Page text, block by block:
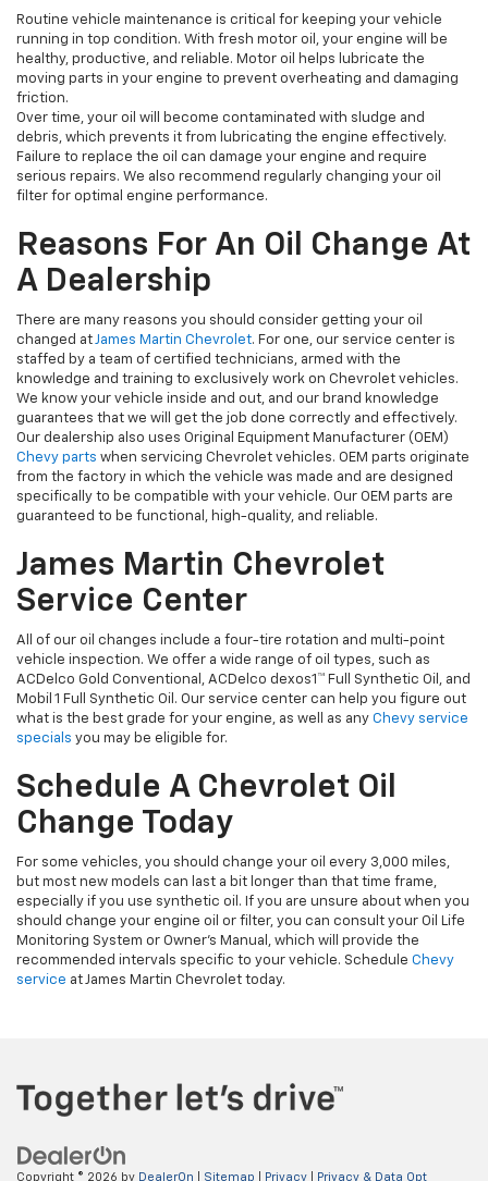
Routine vehicle maintenance is critical for keeping your vehicle
running in top condition. With fresh motor oil, your engine will be
healthy, productive, and reliable. Motor oil helps lubricate the
moving parts in your engine to prevent overheating and damaging
friction.
Over time, your oil will become contaminated with sludge and
debris, which prevents it from lubricating the engine effectively.
Failure to replace the oil can damage your engine and require
serious repairs. We also recommend regularly changing your oil
filter for optimal engine performance.
Reasons For An Oil Change At
A Dealership
There are many reasons you should consider getting your oil
changed atJames Martin Chevrolet. For one, our service center is
staffed by a team of certified technicians, armed with the
knowledge and training to exclusively work on Chevrolet vehicles.
We know your vehicle inside and out, and our brand knowledge
guarantees that we will get the job done correctly and effectively.
Our dealership also uses Original Equipment Manufacturer (OEM)
Chevy parts when servicing Chevrolet vehicles. OEM parts originate
from the factory in which the vehicle was made and are designed
specifically to be compatible with your vehicle. Our OEM parts are
guaranteed to be functional, high-quality, and reliable.
James Martin Chevrolet
Service Center
All of our oil changes include a four-tire rotation and multi-point
vehicle inspection. We offer a wide range of oil types, such as
ACDelco Gold Conventional, ACDelco dexos1™ Full Synthetic Oil, and
Mobil 1 Full Synthetic Oil. Our service center can help you figure out
what is the best grade for your engine, as well as any Chevy service
specials you may be eligible for.
Schedule A Chevrolet Oil
Change Today
For some vehicles, you should change your oil every 3,000 miles,
but most new models can last a bit longer than that time frame,
especially if you use synthetic oil. If you are unsure about when you
should change your engine oil or filter, you can consult your Oil Life
Monitoring System or Owner’s Manual, which will provide the
recommended intervals specific to your vehicle. Schedule Chevy
service at James Martin Chevrolet today.
Copyright © 2026 by DealerOn Sitemap Privacy Privacy & Data Opt